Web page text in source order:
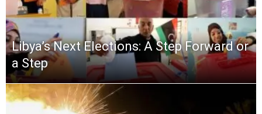
Libya’s Next Elections: A Step Forward or
a Step